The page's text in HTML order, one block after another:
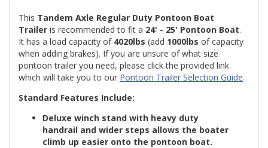
This Tandem Axle Regular Duty Pontoon Boat
Trailer is recommended to fit a 24' - 25' Pontoon Boat.
It has a load capacity of 4020lbs (add 1000lbs of capacity
when adding brakes). If you are unsure of what size
pontoon trailer you need, please click the provided link
which will take you to our Pontoon Trailer Selection Guide.
Standard Features Include:
Deluxe winch stand with heavy duty
handrail and wider steps allows the boater
climb up easier onto the pontoon boat.